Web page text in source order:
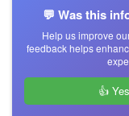
💬 Was this
Help us improve
feedback helps
👍